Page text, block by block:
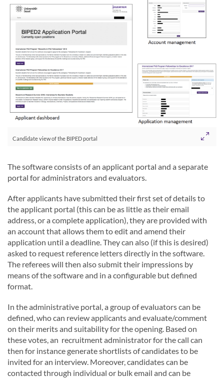
Candidate view of the BIPED portal
The software consists of an applicant portal and a separate
portal for administrators and evaluators.
After applicants have submitted their first set of details to
the applicant portal (this can be as little as their email
address, or a complete application), they are provided with
an account that allows them to edit and amend their
application until a deadline. They can also (if this is desired)
asked to request reference letters directly in the software.
The referees will then also submit their impressions by
means of the software and in a configurable but defined
format.
In the administrative portal, a group of evaluators can be
defined, who can review applicants and evaluate/comment
on their merits and suitability for the opening. Based on
these votes, an recruitment administrator for the call can
then for instance generate shortlists of candidates to be
invited for an interview. Moreover, candidates can be
contacted through individual or bulk email and can be